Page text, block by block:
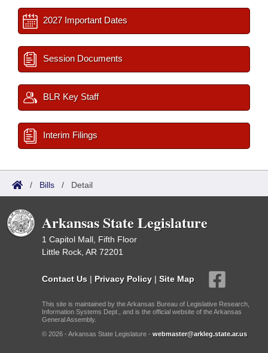
2027 Important Dates
Session Documents
BLR Key Staff
Interim Filings
/ Bills / Detail
Arkansas State Legislature
1 Capitol Mall, Fifth Floor
Little Rock, AR 72201
Contact Us | Privacy Policy | Site Map
This site is maintained by the Arkansas Bureau of Legislative Research,
Information Systems Dept., and is the official website of the Arkansas
General Assembly.
© 2026 - Arkansas State Legislature - webmaster@arkleg.state.ar.us